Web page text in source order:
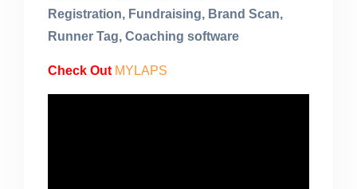
Registration, Fundraising, Brand Scan,
Runner Tag, Coaching software
Check Out MYLAPS